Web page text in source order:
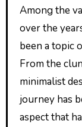
Among the
over the
been a topic
From the
minimalist
journey has
aspect that